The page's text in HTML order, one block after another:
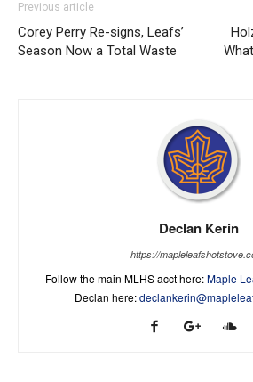
Previous article
Corey Perry Re-signs, Leafs’
Season Now a Total Waste
Declan Kerin
https://
Follow the main MLHS acct here:Maple
Declan here: